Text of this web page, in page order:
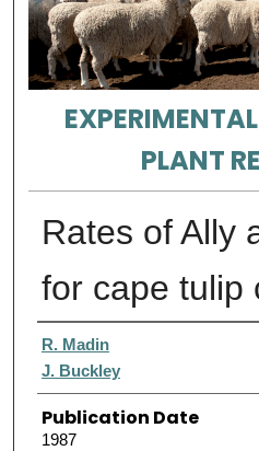
PLANT
Rates of Ally
for cape tulip
Authors
R. Madin
J. Buckley
Publication Date
1987